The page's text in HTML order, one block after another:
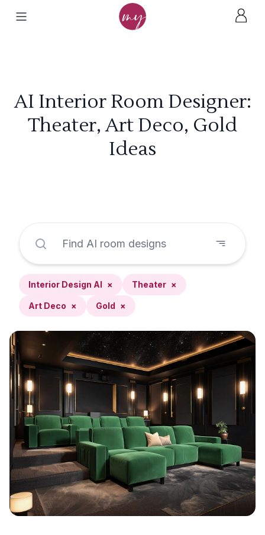
AI Interior Room Designer:
Theater, Art Deco, Gold
Ideas
Interior Design AI × Theater ×
Art Deco × Gold ×